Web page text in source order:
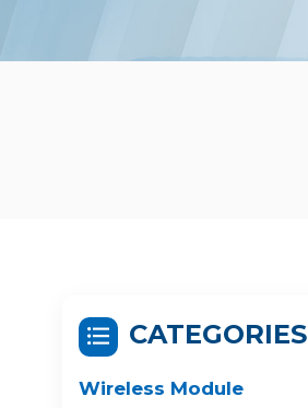
CATEGORIES
Wireless Module